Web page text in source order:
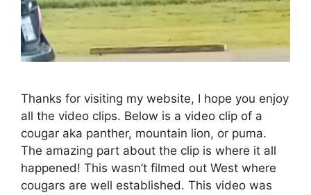
Thanks for visiting my website, I hope you enjoy
all the video clips. Below is a video clip of a
cougar aka panther, mountain lion, or puma.
The amazing part about the clip is where it all
happened! This wasn’t filmed out West where
cougars are well established. This video was